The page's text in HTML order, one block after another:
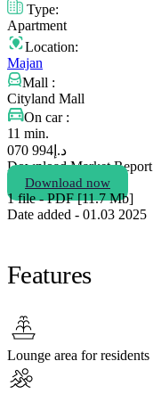
Type:
Apartment
Location:
Majan
Mall :
Cityland Mall
On car :
11 min.
د.إ 994 070
Download Market Report
Download now
1 file - PDF [11.7 Мb]
Date added - 01.03 2025
Features
Lounge area for residents